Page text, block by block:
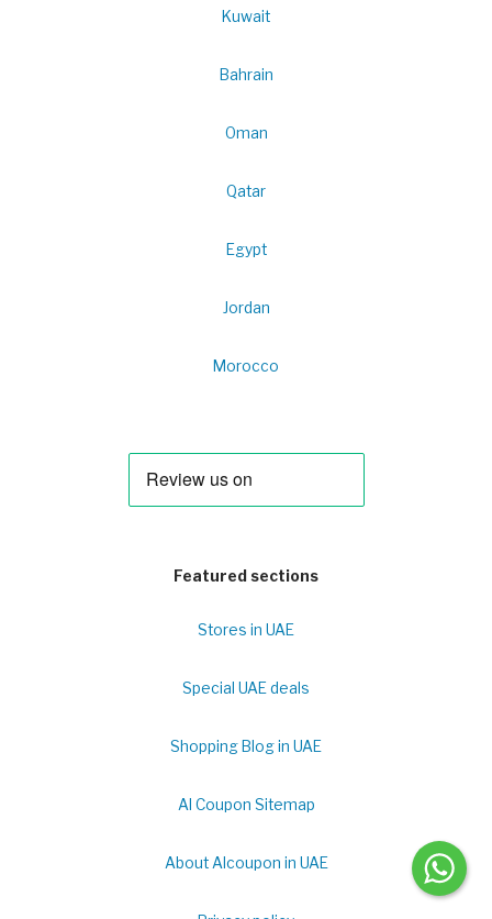
Kuwait
Bahrain
Oman
Qatar
Egypt
Jordan
Morocco
Featured sections
Stores in UAE
Special UAE deals
Shopping Blog in UAE
Al Coupon Sitemap
About Alcoupon in UAE